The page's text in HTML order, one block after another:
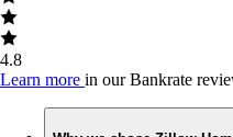
4.8
Learn more in our Bankrate